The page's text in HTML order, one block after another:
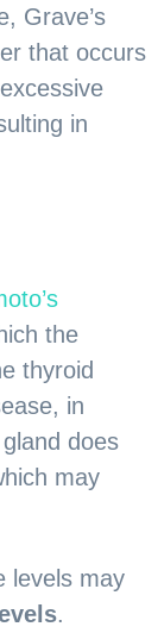
Grave’s
that occurs
in
the
thyroid
in
does
may
levels may
.